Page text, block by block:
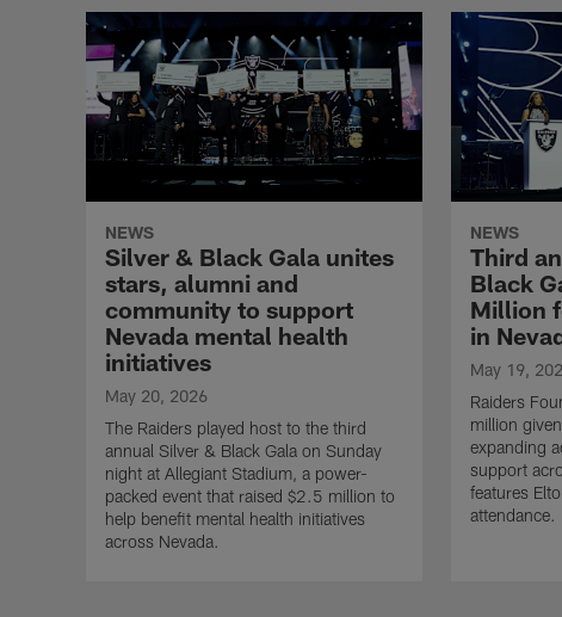
NEWS
Silver & Black Gala unites
stars, alumni and
community to support
Nevada mental health
initiatives
May 20, 2026
The Raiders played host to the third
annual Silver & Black Gala on Sunday
night at Allegiant Stadium, a power-
packed event that raised $2.5 million to
help benefit mental health initiatives
across Nevada.
NEWS
Third
Black
Million
in
May 19,
Raiders
million
expanding
support
features
attendance.